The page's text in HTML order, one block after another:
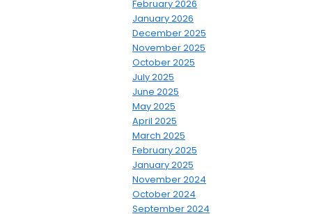
February 2026
January 2026
December 2025
November 2025
October 2025
July 2025
June 2025
May 2025
April 2025
March 2025
February 2025
January 2025
November 2024
October 2024
September 2024